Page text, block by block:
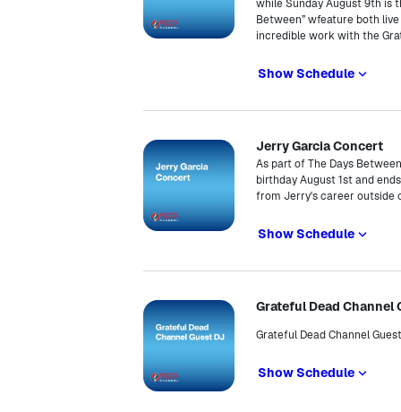
while Sunday August 9th is
Between” wfeature both
incredible work with the
Show Schedule
Jerry Garcia Concert
As part of The Days
birthday August 1st and
from Jerry's career outside
Show Schedule
Grateful Dead Channel
Grateful Dead Channel
Show Schedule